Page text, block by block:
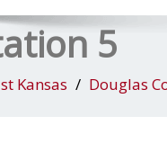
5
Kansas Douglas